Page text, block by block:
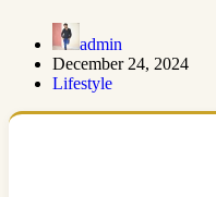
admin
December 24, 2024
Lifestyle